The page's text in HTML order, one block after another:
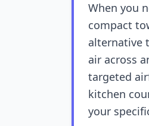
When you
compact
alternative
air across
targeted
kitchen
your